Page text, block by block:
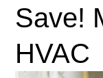
Save!
HVAC